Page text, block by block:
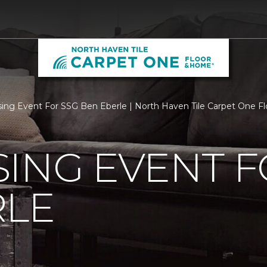
Event For SSG Ben Eberle | North Haven Tile Carpet One
EVENT